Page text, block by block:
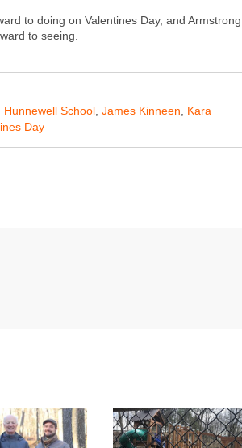
to doing on Valentines Day, and Armstrong,
to seeing.
Hunnewell School James Kinneen
Kara
Day